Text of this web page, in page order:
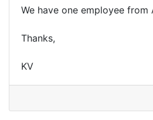
We have one employee
Thanks,
KV